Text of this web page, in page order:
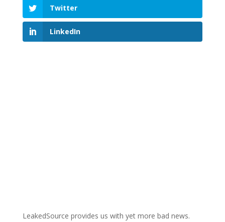
Twitter
LinkedIn
LeakedSource provides us with yet more bad news.